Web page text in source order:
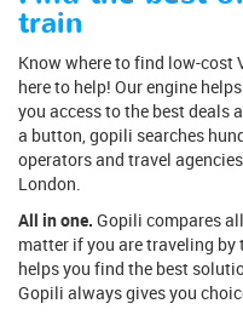
train
Know where to find low-cost
here to help! Our engine
you access to the best deals
a button, gopili searches
operators and travel
London.
All in one. Gopili compares
matter if you are traveling by
helps you find the best
Gopili always gives you